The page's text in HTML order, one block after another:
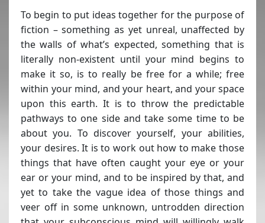
To begin to put ideas together for the purpose of
fiction – something as yet unreal, unaffected by
the walls of what’s expected, something that is
literally non-existent until your mind begins to
make it so, is to really be free for a while; free
within your mind, and your heart, and your space
upon this earth. It is to throw the predictable
pathways to one side and take some time to be
about you. To discover yourself, your abilities,
your desires. It is to work out how to make those
things that have often caught your eye or your
ear or your mind, and to be inspired by that, and
yet to take the vague idea of those things and
veer off in some unknown, untrodden direction